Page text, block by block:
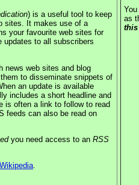
) is a useful tool to keep
sites. It makes use of a
your favourite web sites for
updates to all subscribers
news web sites and blog
to disseminate snippets of
an update is available
includes a short headline and
is often a link to follow to read
feeds can also be read on
you need access to an RSS
.
as
this